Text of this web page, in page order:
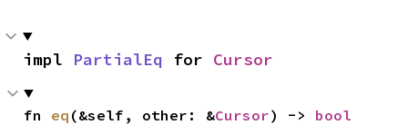
impl PartialEq for Cursor
fn eq (&self, other: &Cursor) -> bool